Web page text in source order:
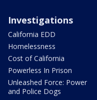
Investigations
California EDD
Homelessness
Cost of California
Powerless In Prison
Unleashed Force: Power
and Police Dogs